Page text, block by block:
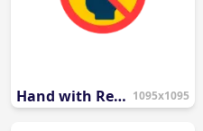
Hand with Red Slash Safety Sign 1095x1095